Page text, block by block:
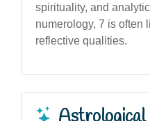
spirituality, and
numerology, 7 is often
reflective qualities.